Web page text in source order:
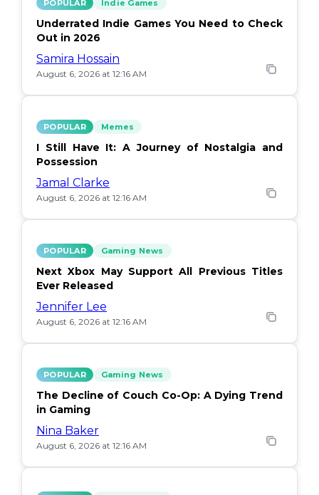
POPULAR Indie Games
Underrated Indie Games You Need to Check
Out in 2026
Samira Hossain
August 6, 2026 at 12:16 AM
POPULAR Memes
I Still Have It: A Journey of Nostalgia and
Possession
Jamal Clarke
August 6, 2026 at 12:16 AM
POPULAR Gaming News
Next Xbox May Support All Previous Titles
Ever Released
Jennifer Lee
August 6, 2026 at 12:16 AM
POPULAR Gaming News
The Decline of Couch Co-Op: A Dying Trend
in Gaming
Nina Baker
August 6, 2026 at 12:16 AM